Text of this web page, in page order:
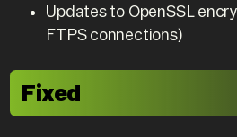
Updates to OpenSSL
FTPS connections)
Fixed